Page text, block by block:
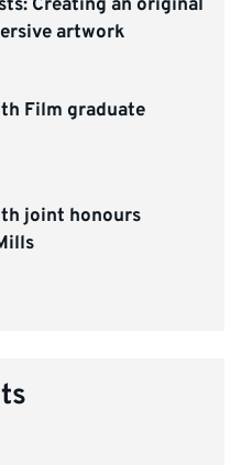
Creating an original
artwork
Film graduate
joint honours